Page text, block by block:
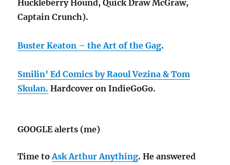
Huckleberry Hound, Quick Draw McGraw,
Captain Crunch).
Buster Keaton – the Art of the Gag.
Smilin’ Ed Comics by Raoul Vezina & Tom
Skulan. Hardcover on IndieGoGo.
GOOGLE alerts (me)
Time toAsk Arthur Anything. He answered